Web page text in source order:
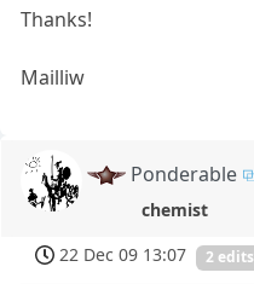
Thanks!
Mailliw
Ponderable
chemist
22 Dec 09 13:07
2 edits